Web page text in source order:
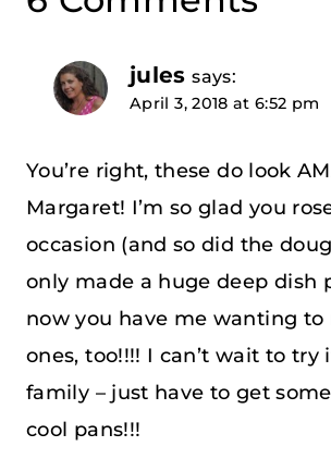
jules says:
April 3, 2018 at 6:52 pm
You’re right, these do look
Margaret! I’m so glad you
occasion (and so did the
only made a huge deep dish
now you have me wanting
ones, too!!!! I can’t wait to try
family – just have to get
cool pans!!!